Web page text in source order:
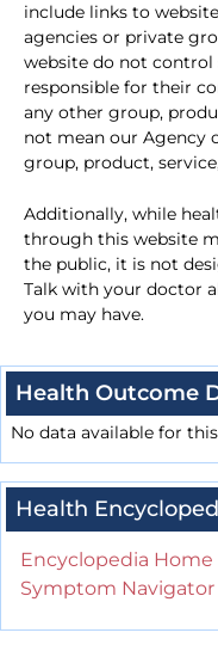
include links to
agencies or private
website do not control
responsible for their
any other group,
not mean our Agency
group, product,
Additionally, while
through this website
the public, it is not
Talk with your doctor
you may have.
Health Outcome
No data available for
Health
Encyclopedia Home
Symptom Navigator